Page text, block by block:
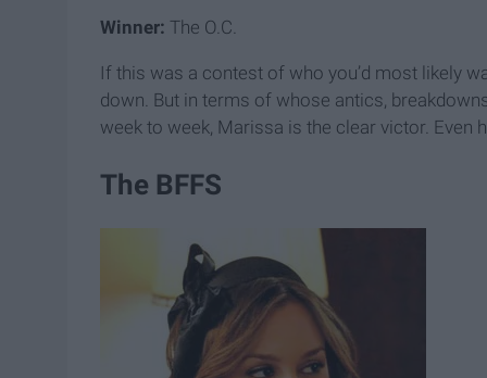
Winner: The O.C.
If this was a contest of who you’d most likely
down. But in terms of whose antics,
week to week, Marissa is the clear victor. Even
The BFFS